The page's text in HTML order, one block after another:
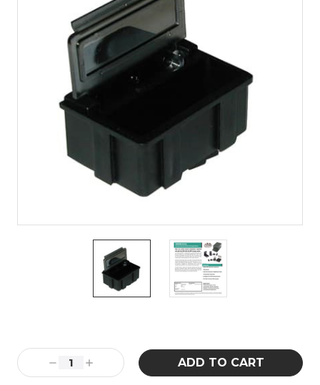
Stock:
Decrease
Quantity:
Increase
Quantity: